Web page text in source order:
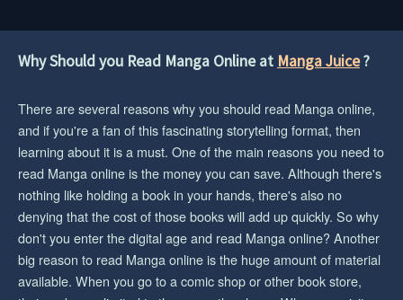
Why Should you Read Manga Online at Manga Juice?
There are several reasons why you should read Manga online,
and if you're a fan of this fascinating storytelling format, then
learning about it is a must. One of the main reasons you need to
read Manga online is the money you can save. Although there's
nothing like holding a book in your hands, there's also no
denying that the cost of those books will add up quickly. So why
don't you enter the digital age and read Manga online? Another
big reason to read Manga online is the huge amount of material
available. When you go to a comic shop or other book store,